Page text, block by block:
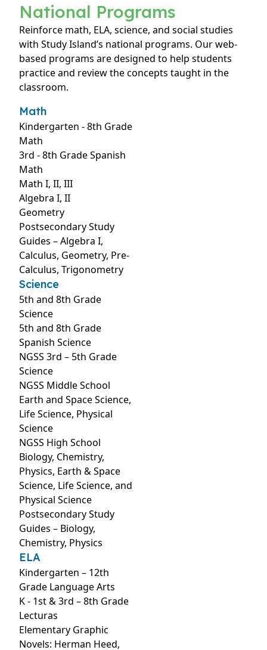
National Programs
Reinforce math, ELA, science, and social studies
with Study Island’s national programs. Our web-
based programs are designed to help students
practice and review the concepts taught in the
classroom.
Math
Kindergarten - 8th Grade
Math
3rd - 8th Grade Spanish
Math
Math I, II, III
Algebra I, II
Geometry
Postsecondary Study
Guides – Algebra I,
Calculus, Geometry, Pre-
Calculus, Trigonometry
Science
5th and 8th Grade
Science
5th and 8th Grade
Spanish Science
NGSS 3rd – 5th Grade
Science
NGSS Middle School
Earth and Space Science,
Life Science, Physical
Science
NGSS High School
Biology, Chemistry,
Physics, Earth & Space
Science, Life Science, and
Physical Science
Postsecondary Study
Guides – Biology,
Chemistry, Physics
ELA
Kindergarten – 12th
Grade Language Arts
K - 1st & 3rd – 8th Grade
Lecturas
Elementary Graphic
Novels: Herman Heed,